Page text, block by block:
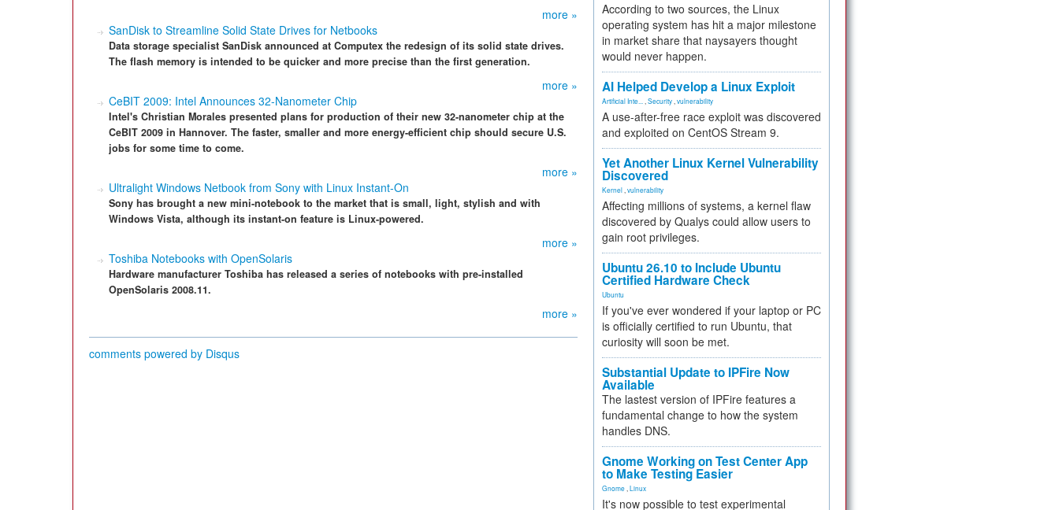
more »
SanDisk to Streamline Solid State Drives for Netbooks
Data storage specialist SanDisk announced at Computex the redesign of its solid state drives.
The flash memory is intended to be quicker and more precise than the first generation.
more »
CeBIT 2009: Intel Announces 32-Nanometer Chip
Intel's Christian Morales presented plans for production of their new 32-nanometer chip at the
CeBIT 2009 in Hannover. The faster, smaller and more energy-efficient chip should secure U.S.
jobs for some time to come.
more »
Ultralight Windows Netbook from Sony with Linux Instant-On
Sony has brought a new mini-notebook to the market that is small, light, stylish and with
Windows Vista, although its instant-on feature is Linux-powered.
more »
Toshiba Notebooks with OpenSolaris
Hardware manufacturer Toshiba has released a series of notebooks with pre-installed
OpenSolaris 2008.11.
more »
comments powered by Disqus
According to two sources, the Linux
operating system has hit a major milestone
in market share that naysayers thought
would never happen.
AI Helped Develop a Linux Exploit
Artificial Inte... Security vulnerability
A use-after-free race exploit was discovered
and exploited on CentOS Stream 9.
Yet Another Linux Kernel Vulnerability
Discovered
Kernel vulnerability
Affecting millions of systems, a kernel flaw
discovered by Qualys could allow users to
gain root privileges.
Ubuntu 26.10 to Include Ubuntu
Certified Hardware Check
Ubuntu
If you've ever wondered if your laptop or PC
is officially certified to run Ubuntu, that
curiosity will soon be met.
Substantial Update to IPFire Now
Available
The lastest version of IPFire features a
fundamental change to how the system
handles DNS.
Gnome Working on Test Center App
to Make Testing Easier
Gnome Linux
It's now possible to test experimental